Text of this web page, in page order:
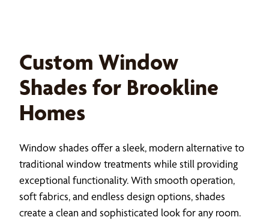
Custom Window
Shades for Brookline
Homes
Window shades offer a sleek, modern alternative to
traditional window treatments while still providing
exceptional functionality. With smooth operation,
soft fabrics, and endless design options, shades
create a clean and sophisticated look for any room.